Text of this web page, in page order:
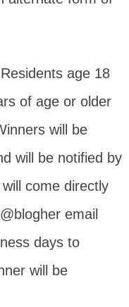
age 18
of age or older
will be
will be notified by
come directly
email
days to
will be